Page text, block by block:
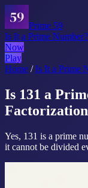
Prime 59
Is It a Prime Number?
Now
Play
Home / Is It a Prime
Is 131 a
Yes, 131 is a prime
it cannot be divided